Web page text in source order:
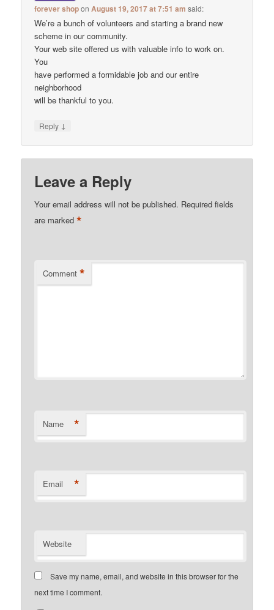
forever shoponAugust 19, 2017 at 7:51 am said:
We’re a bunch of volunteers and starting a brand new
scheme in our community.
Your web site offered us with valuable info to work on.
You
have performed a formidable job and our entire
neighborhood
will be thankful to you.
Reply ↓
Leave a Reply
Your email address will not be published. Required fields
are marked*
Comment *
Name *
Email *
Website
Save my name, email, and website in this browser for the
next time I comment.